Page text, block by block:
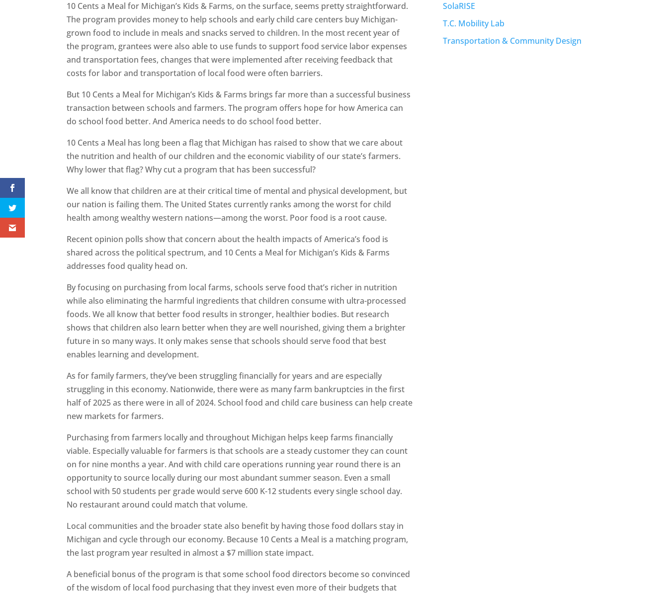
10 Cents a Meal for Michigan’s Kids & Farms, on the surface, seems pretty straightforward.
The program provides money to help schools and early child care centers buy Michigan-
grown food to include in meals and snacks served to children. In the most recent year of
the program, grantees were also able to use funds to support food service labor expenses
and transportation fees, changes that were implemented after receiving feedback that
costs for labor and transportation of local food were often barriers.
But 10 Cents a Meal for Michigan’s Kids & Farms brings far more than a successful business
transaction between schools and farmers. The program offers hope for how America can
do school food better. And America needs to do school food better.
10 Cents a Meal has long been a flag that Michigan has raised to show that we care about
the nutrition and health of our children and the economic viability of our state’s farmers.
Why lower that flag? Why cut a program that has been successful?
We all know that children are at their critical time of mental and physical development, but
our nation is failing them. The United States currently ranks among the worst for child
health among wealthy western nations—among the worst. Poor food is a root cause.
Recent opinion polls show that concern about the health impacts of America’s food is
shared across the political spectrum, and 10 Cents a Meal for Michigan’s Kids & Farms
addresses food quality head on.
By focusing on purchasing from local farms, schools serve food that’s richer in nutrition
while also eliminating the harmful ingredients that children consume with ultra-processed
foods. We all know that better food results in stronger, healthier bodies. But research
shows that children also learn better when they are well nourished, giving them a brighter
future in so many ways. It only makes sense that schools should serve food that best
enables learning and development.
As for family farmers, they’ve been struggling financially for years and are especially
struggling in this economy. Nationwide, there were as many farm bankruptcies in the first
half of 2025 as there were in all of 2024. School food and child care business can help create
new markets for farmers.
Purchasing from farmers locally and throughout Michigan helps keep farms financially
viable. Especially valuable for farmers is that schools are a steady customer they can count
on for nine months a year. And with child care operations running year round there is an
opportunity to source locally during our most abundant summer season. Even a small
school with 50 students per grade would serve 600 K-12 students every single school day.
No restaurant around could match that volume.
Local communities and the broader state also benefit by having those food dollars stay in
Michigan and cycle through our economy. Because 10 Cents a Meal is a matching program,
the last program year resulted in almost a $7 million state impact.
A beneficial bonus of the program is that some school food directors become so convinced
of the wisdom of local food purchasing that they invest even more of their budgets that
SolaRISE
T.C. Mobility Lab
Transportation & Community Design